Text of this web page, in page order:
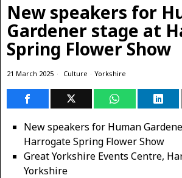
New speakers for
Gardener stage at
Spring Flower Show
21 March 2025 Culture · Yorkshire
New speakers for Human
Harrogate Spring Flower Show
Great Yorkshire Events Centre,
Yorkshire